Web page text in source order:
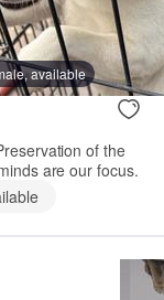
available
of the
are our focus.